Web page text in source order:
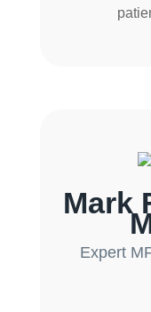
Mark
Expert